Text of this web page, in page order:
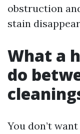
obstruction
stain
What a
do
You don’t